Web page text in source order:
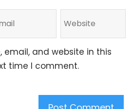
email, and website in this
time I comment.